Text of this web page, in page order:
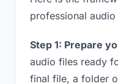
professional
Step 1: Prepare
audio files ready
final file, a folder